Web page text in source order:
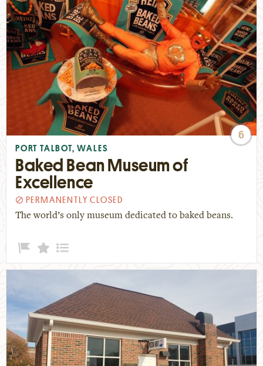
6
PORT TALBOT, WALES
Baked Bean Museum of
Excellence
PERMANENTLY CLOSED
The world’s only museum dedicated to baked beans.